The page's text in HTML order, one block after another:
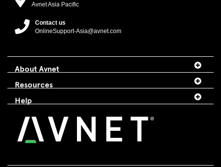
Avnet Asia Pacific
Contact us
OnlineSupport-Asia@avnet.com
About Avnet
Resources
Help